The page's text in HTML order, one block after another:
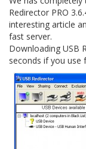
Redirector PRO
interesting article
fast server.
Downloading USB
seconds if you use